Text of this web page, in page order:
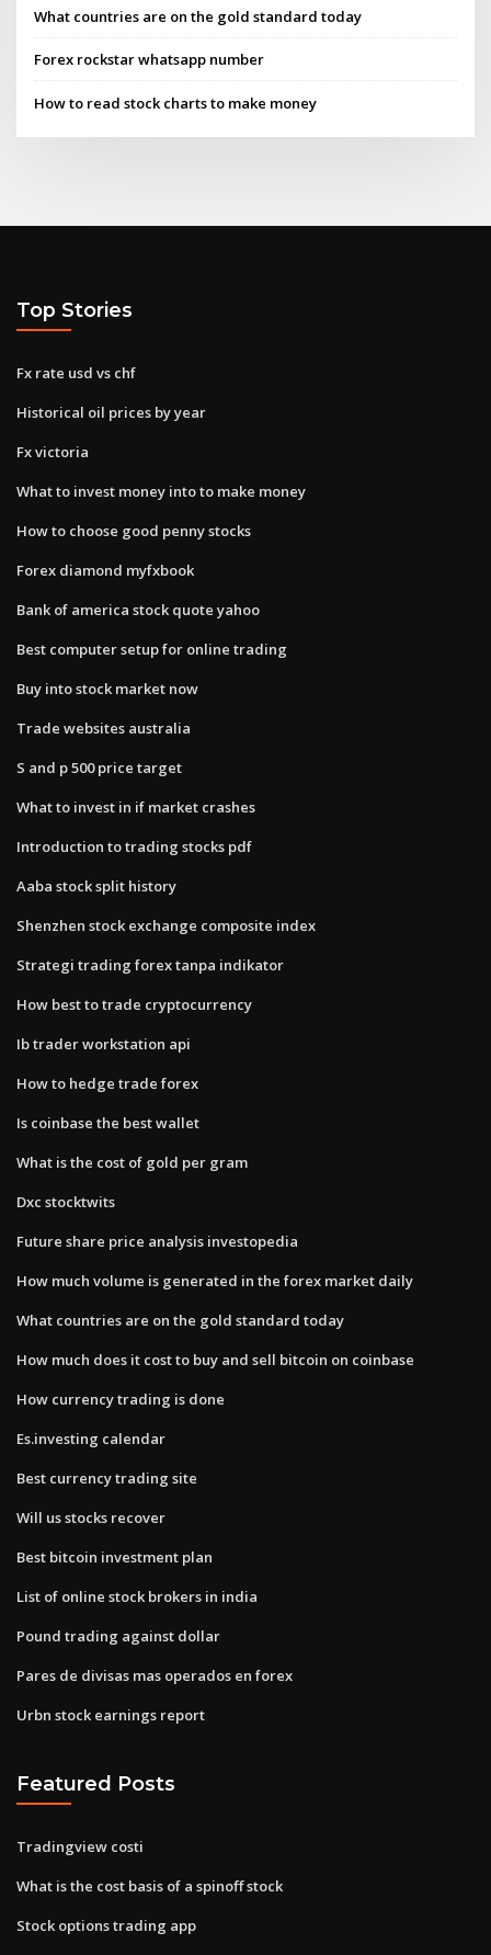
What countries are on the gold standard today
Forex rockstar whatsapp number
How to read stock charts to make money
Top Stories
Fx rate usd vs chf
Historical oil prices by year
Fx victoria
What to invest money into to make money
How to choose good penny stocks
Forex diamond myfxbook
Bank of america stock quote yahoo
Best computer setup for online trading
Buy into stock market now
Trade websites australia
S and p 500 price target
What to invest in if market crashes
Introduction to trading stocks pdf
Aaba stock split history
Shenzhen stock exchange composite index
Strategi trading forex tanpa indikator
How best to trade cryptocurrency
Ib trader workstation api
How to hedge trade forex
Is coinbase the best wallet
What is the cost of gold per gram
Dxc stocktwits
Future share price analysis investopedia
How much volume is generated in the forex market daily
What countries are on the gold standard today
How much does it cost to buy and sell bitcoin on coinbase
How currency trading is done
Es.investing calendar
Best currency trading site
Will us stocks recover
Best bitcoin investment plan
List of online stock brokers in india
Pound trading against dollar
Pares de divisas mas operados en forex
Urbn stock earnings report
Featured Posts
Tradingview costi
What is the cost basis of a spinoff stock
Stock options trading app